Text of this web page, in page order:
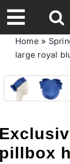
to
content
Home»
large royal